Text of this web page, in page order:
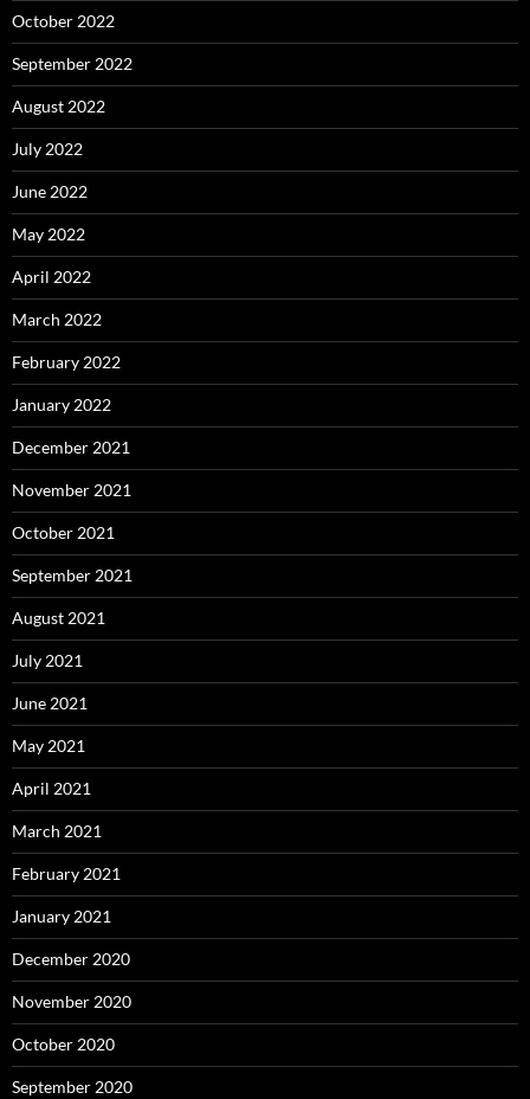
October 2022
September 2022
August 2022
July 2022
June 2022
May 2022
April 2022
March 2022
February 2022
January 2022
December 2021
November 2021
October 2021
September 2021
August 2021
July 2021
June 2021
May 2021
April 2021
March 2021
February 2021
January 2021
December 2020
November 2020
October 2020
September 2020